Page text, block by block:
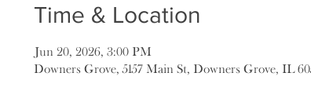
Time & Location
Jun 20, 2026, 3:00 PM
Downers Grove, 5157 Main St, Downers Grove, IL